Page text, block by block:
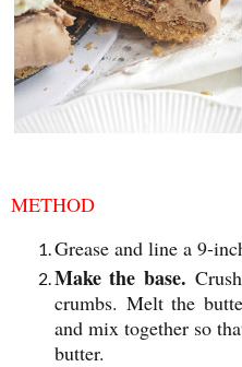
METHOD
Grease and line a 9-
Make the base.
crumbs. Melt the
and mix together so
butter.